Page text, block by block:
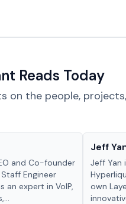
Reads Today
on the people,
and Co-founder
Engineer
an expert in VoIP,
Jeff
Jeff Yan
own